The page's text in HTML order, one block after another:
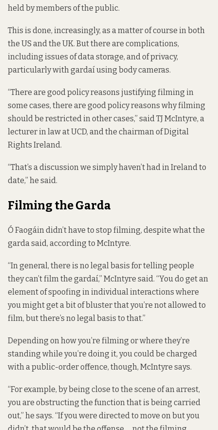
held by members of the public.
This is done, increasingly, as a matter of course in both
the US and the UK. But there are complications,
including issues of data storage, and of privacy,
particularly with gardaí using body cameras.
“There are good policy reasons justifying filming in
some cases, there are good policy reasons why filming
should be restricted in other cases,” said TJ McIntyre, a
lecturer in law at UCD, and the chairman of Digital
Rights Ireland.
“That’s a discussion we simply haven’t had in Ireland to
date,” he said.
Filming the Garda
Ó Faogáin didn’t have to stop filming, despite what the
garda said, according to McIntyre.
“In general, there is no legal basis for telling people
they can’t film the gardaí,” McIntyre said. “You do get an
element of spoofing in individual interactions where
you might get a bit of bluster that you’re not allowed to
film, but there’s no legal basis to that.”
Depending on how you’re filming or where they’re
standing while you’re doing it, you could be charged
with a public-order offence, though, McIntyre says.
“For example, by being close to the scene of an arrest,
you are obstructing the function that is being carried
out,” he says. “If you were directed to move on but you